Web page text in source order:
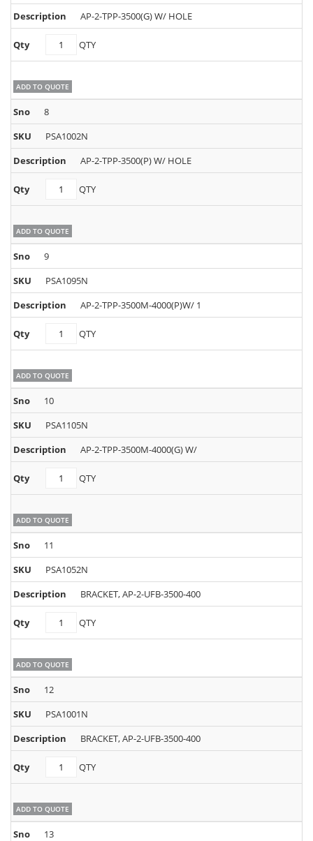
AP-2-TPP-3500(G) W/ HOLE
PSA1053N
quantity
QTY
ADD TO QUOTE
8
PSA1002N
AP-2-TPP-3500(P) W/ HOLE
PSA1002N
quantity
QTY
ADD TO QUOTE
9
PSA1095N
AP-2-TPP-3500M-4000(P)W/ 1
PSA1095N
quantity
QTY
ADD TO QUOTE
10
PSA1105N
AP-2-TPP-3500M-4000(G) W/
PSA1105N
quantity
QTY
ADD TO QUOTE
11
PSA1052N
BRACKET, AP-2-UFB-3500-400
PSA1052N
quantity
QTY
ADD TO QUOTE
12
PSA1001N
BRACKET, AP-2-UFB-3500-400
PSA1001N
quantity
QTY
ADD TO QUOTE
13